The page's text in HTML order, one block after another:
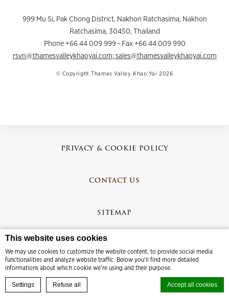
This website uses cookies
We may use cookies to customize the website content, to provide social media
functionalities and analyze website traffic. Below you'll find more detailed
informations about which cookie we're using and their purpose.
Settings Refuse all Accept all cookies
BOOK YOUR EXPERIENCE
999 Mu Si, Pak Chong District, Nakhon Ratchasima, Nakhon
Ratchasima, 30450, Thailand
Phone +66 44 009 999- Fax +66 44 009 990
rsvn@thamesvalleykhaoyai.com;sales@thamesvalleykhaoyai.com
© Copyright Thames Valley Khao Yai 2026
PRIVACY & COOKIE POLICY
CONTACT US
SITEMAP